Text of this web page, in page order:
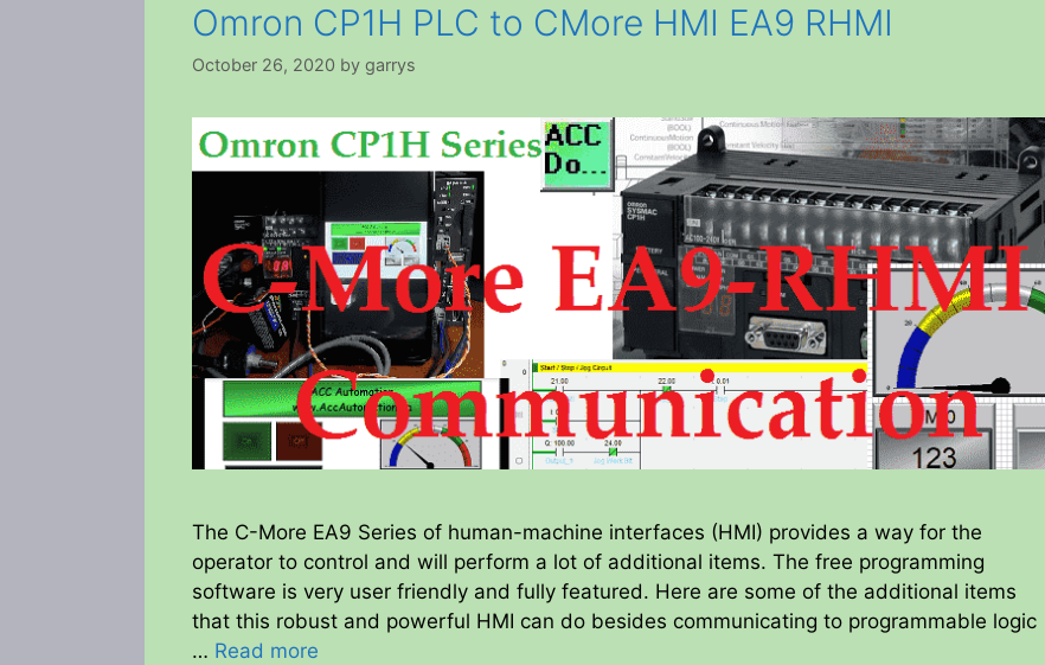
Omron CP1H PLC to CMore HMI EA9 RHMI
October 26, 2020 by garrys
The C-More EA9 Series of human-machine interfaces (HMI) provides a way for the
operator to control and will perform a lot of additional items. The free programming
software is very user friendly and fully featured. Here are some of the additional items
that this robust and powerful HMI can do besides communicating to programmable logic
… Read more